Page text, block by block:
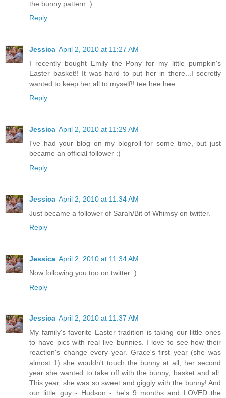
the bunny pattern :)
Reply
Jessica April 2, 2010 at 11:27 AM
I recently bought Emily the Pony for my little pumpkin's
Easter basket!! It was hard to put her in there...I secretly
wanted to keep her all to myself!! tee hee hee
Reply
Jessica April 2, 2010 at 11:29 AM
I've had your blog on my blogroll for some time, but just
became an official follower :)
Reply
Jessica April 2, 2010 at 11:34 AM
Just became a follower of Sarah/Bit of Whimsy on twitter.
Reply
Jessica April 2, 2010 at 11:34 AM
Now following you too on twitter :)
Reply
Jessica April 2, 2010 at 11:37 AM
My family's favorite Easter tradition is taking our little ones
to have pics with real live bunnies. I love to see how their
reaction's change every year. Grace's first year (she was
almost 1) she wouldn't touch the bunny at all, her second
year she wanted to take off with the bunny, basket and all.
This year, she was so sweet and giggly with the bunny! And
our little guy - Hudson - he's 9 months and LOVED the